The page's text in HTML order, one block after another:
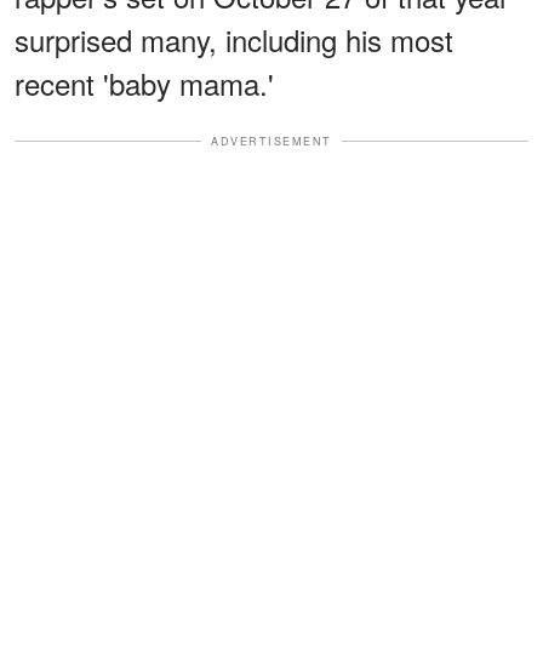
surprised many, including his most
recent 'baby mama.'
ADVERTISEMENT